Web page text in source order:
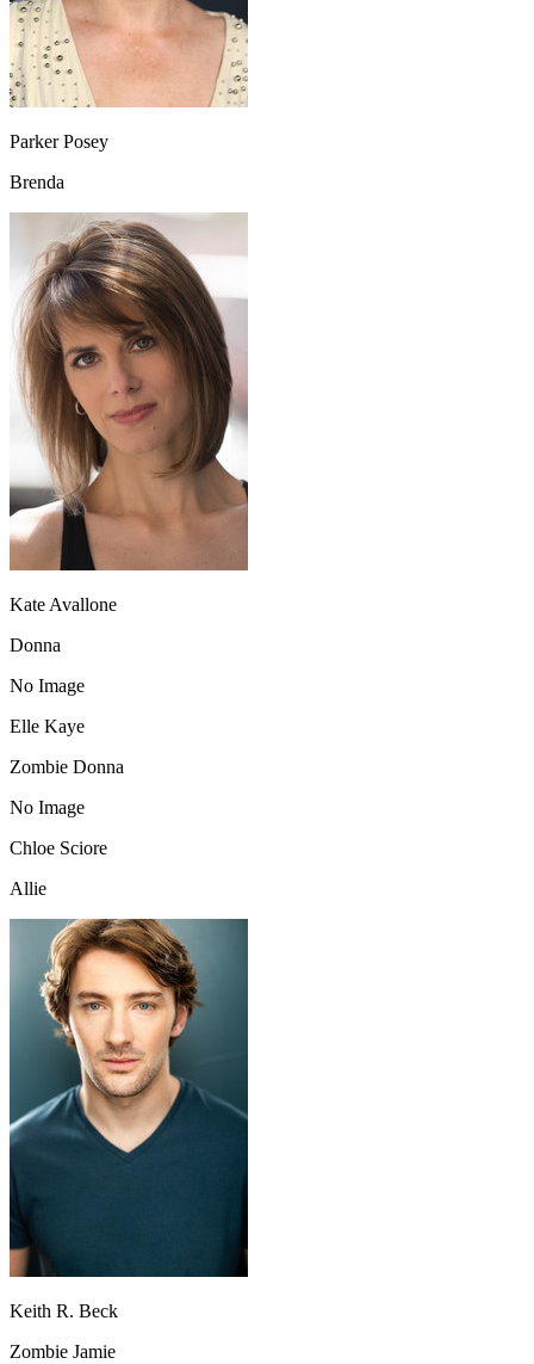
Parker Posey
Brenda
Kate Avallone
Donna
No Image
Elle Kaye
Zombie Donna
No Image
Chloe Sciore
Allie
Keith R. Beck
Zombie Jamie